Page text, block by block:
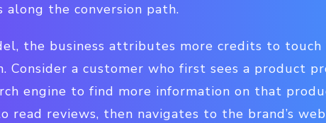
along the conversion path.
the business attributes more credits to
Consider a customer who first sees a product
engine to find more information on that
read reviews, then navigates to the brand’s